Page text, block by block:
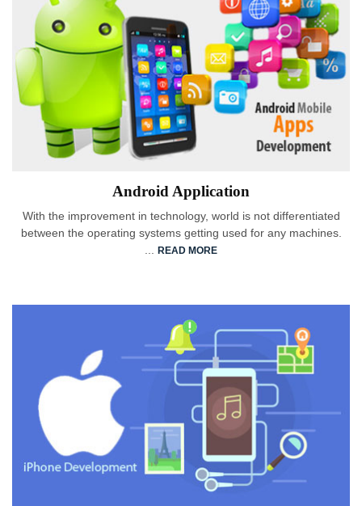
Android Application
With the improvement in technology, world is not differentiated
between the operating systems getting used for any machines.
... READ MORE